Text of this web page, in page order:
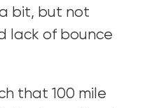
bit, but not
lack of bounce
that 100 mile